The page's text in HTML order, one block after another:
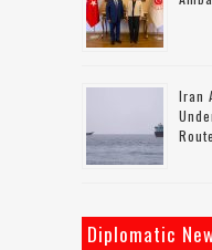
Iran
Diplomatic